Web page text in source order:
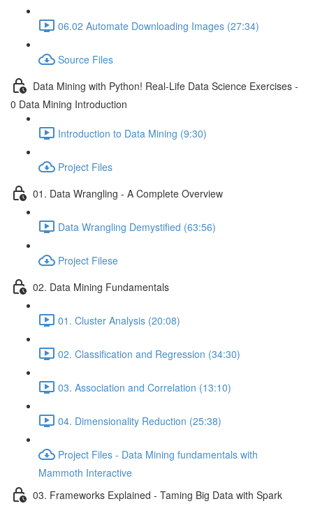
06.02 Automate Downloading Images (27:34)
Source Files
Data Mining with Python! Real-Life Data Science Exercises -
0 Data Mining Introduction
Introduction to Data Mining (9:30)
Project Files
01. Data Wrangling - A Complete Overview
Data Wrangling Demystified (63:56)
Project Filese
02. Data Mining Fundamentals
01. Cluster Analysis (20:08)
02. Classification and Regression (34:30)
03. Association and Correlation (13:10)
04. Dimensionality Reduction (25:38)
Project Files - Data Mining fundamentals with
Mammoth Interactive
03. Frameworks Explained - Taming Big Data with Spark